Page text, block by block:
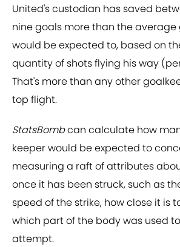
United's custodian has saved
nine goals more than the
would be expected to, based on
quantity of shots flying his way
That's more than any other
top flight.
StatsBombcan calculate how
keeper would be expected to
measuring a raft of attributes
once it has been struck, such as
speed of the strike, how close it is
which part of the body was used
attempt.